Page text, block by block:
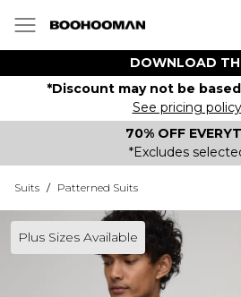
DOWNLOAD
*Discount may not be
See pricing
70% OFF
*Excludes
Suits / Patterned Suits
Plus Sizes Available